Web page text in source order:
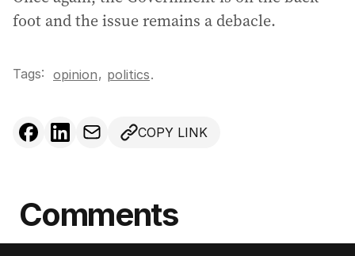
foot and the issue remains a debacle.
Tags: opinion, politics.
COPY LINK
Comments